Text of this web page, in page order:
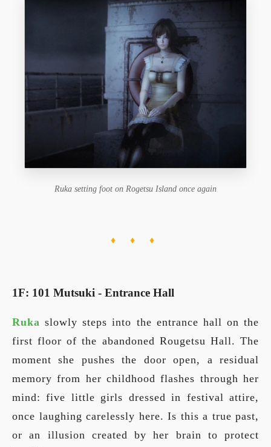
Ruka setting foot on Rogetsu Island once again
♦ ♦ ♦
1F: 101 Mutsuki - Entrance Hall
Ruka slowly steps into the entrance hall on the
first floor of the abandoned Rougetsu Hall. The
moment she pushes the door open, a residual
memory from her childhood flashes through her
mind: five little girls dressed in festival attire,
once laughing carelessly here. Is this a true past,
or an illusion created by her brain to protect